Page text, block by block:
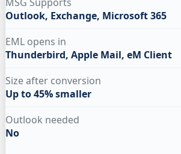
Outlook, Exchange, Microsoft 365
EML opens in
Thunderbird, Apple Mail, eM Client
Size after conversion
Up to 45% smaller
Outlook needed
No